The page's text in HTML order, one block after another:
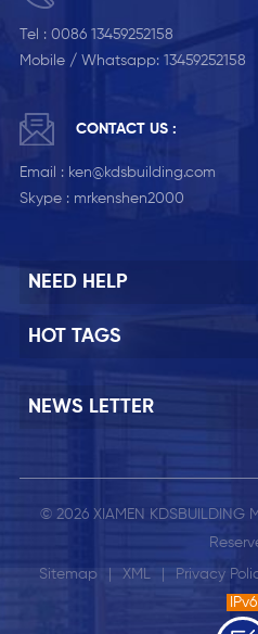
Tel : 0086 13459252158
Mobile / Whatsapp: 13459252158
CONTACT US :
Email : ken@kdsbuilding.com
Skype : mrkenshen2000
NEED HELP
HOT TAGS
NEWS LETTER
© 2026 XIAMEN KDSBUILDING
Sitemap XML Privacy
IPv6